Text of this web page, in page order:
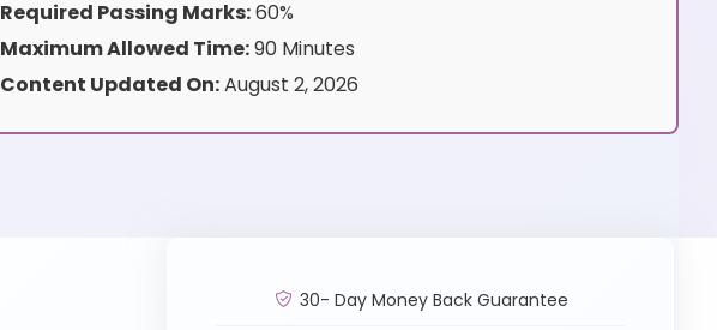
Required Passing Marks:60%
Maximum Allowed Time:90 Minutes
Content Updated On:August 2, 2026
30- Day Money Back Guarantee